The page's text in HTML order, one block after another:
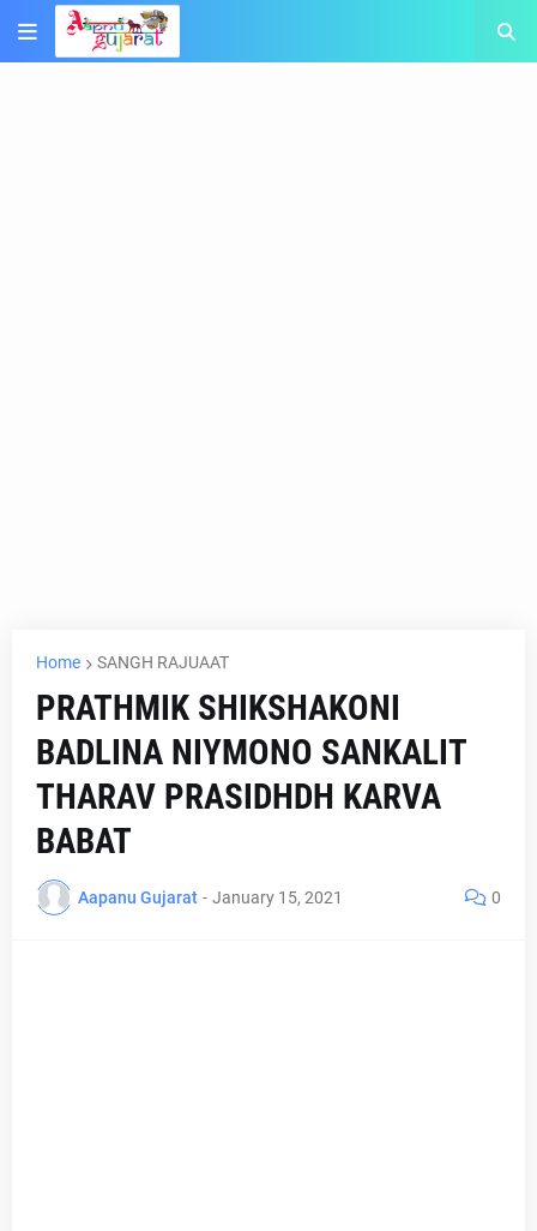
Home SANGH RAJUAAT
PRATHMIK SHIKSHAKONI
BADLINA NIYMONO SANKALIT
THARAV PRASIDHDH KARVA
BABAT
Aapanu Gujarat - January 15, 2021 0